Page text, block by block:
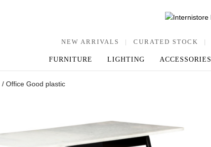
NEW ARRIVALS | CURATED STOCK |
FURNITURE LIGHTING ACCESSORIES
/ Office Good plastic